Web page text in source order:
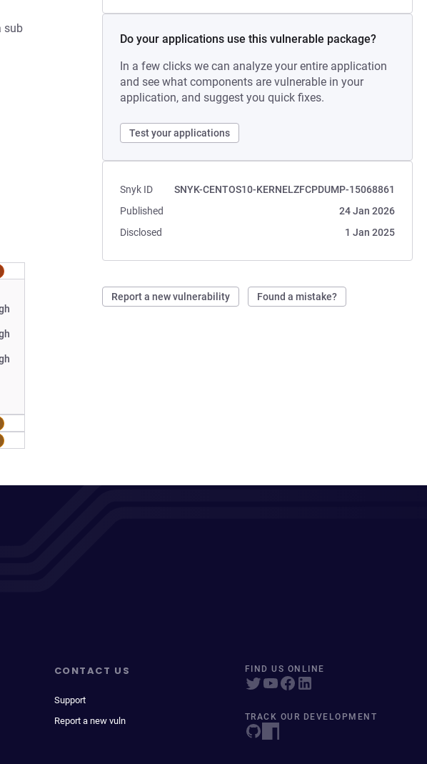
Do your applications use this vulnerable package?
In a few clicks we can analyze your entire application
and see what components are vulnerable in your
application, and suggest you quick fixes.
Test your applications
Snyk ID
SNYK-CENTOS10-KERNELZFCPDUMP-15068861
Published
24 Jan 2026
Disclosed
1 Jan 2025
Report a new vulnerability Found a mistake?
sub
CONTACT US
Support
Report a new vuln
FIND US ONLINE
TRACK OUR DEVELOPMENT